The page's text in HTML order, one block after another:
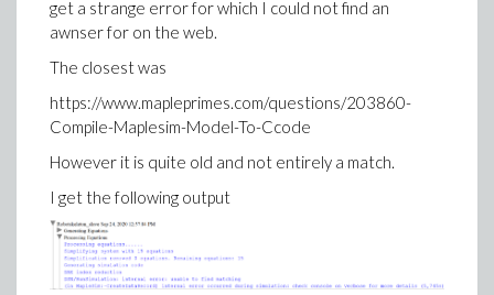
get a strange error for which I could not find an
awnser for on the web.
The closest was
https://www.mapleprimes.com/questions/203860-
Compile-Maplesim-Model-To-Ccode
However it is quite old and not entirely a match.
I get the following output